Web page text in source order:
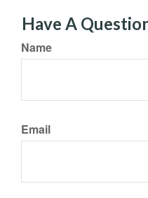
Have A
Name
Email